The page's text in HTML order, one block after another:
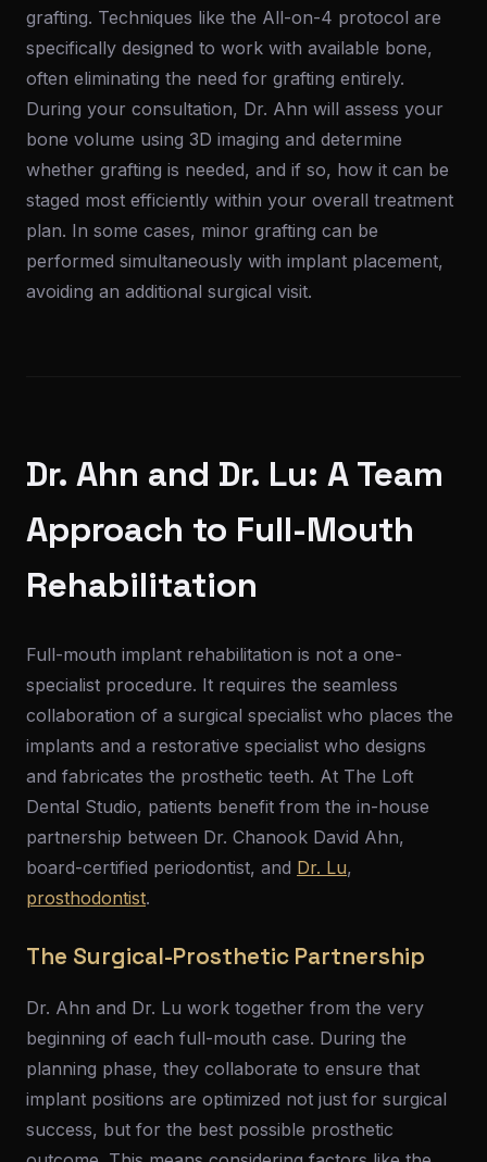
grafting. Techniques like the All-on-4 protocol are
specifically designed to work with available bone,
often eliminating the need for grafting entirely.
During your consultation, Dr. Ahn will assess your
bone volume using 3D imaging and determine
whether grafting is needed, and if so, how it can be
staged most efficiently within your overall treatment
plan. In some cases, minor grafting can be
performed simultaneously with implant placement,
avoiding an additional surgical visit.
Dr. Ahn and Dr. Lu: A Team
Approach to Full-Mouth
Rehabilitation
Full-mouth implant rehabilitation is not a one-
specialist procedure. It requires the seamless
collaboration of a surgical specialist who places the
implants and a restorative specialist who designs
and fabricates the prosthetic teeth. At The Loft
Dental Studio, patients benefit from the in-house
partnership between Dr. Chanook David Ahn,
board-certified periodontist, and Dr. Lu,
prosthodontist.
The Surgical-Prosthetic Partnership
Dr. Ahn and Dr. Lu work together from the very
beginning of each full-mouth case. During the
planning phase, they collaborate to ensure that
implant positions are optimized not just for surgical
success, but for the best possible prosthetic